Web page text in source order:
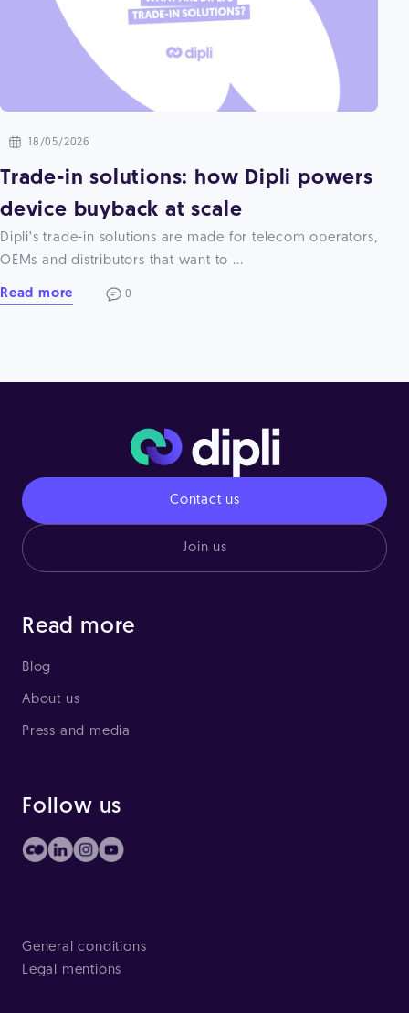
18/05/2026
Trade-in solutions: how Dipli powers
device buyback at scale
Dipli’s trade-in solutions are made for telecom operators,
OEMs and distributors that want to ...
Read more 0
Contact us
Join us
Read more
Blog
About us
Press and media
Follow us
General conditions
Legal mentions